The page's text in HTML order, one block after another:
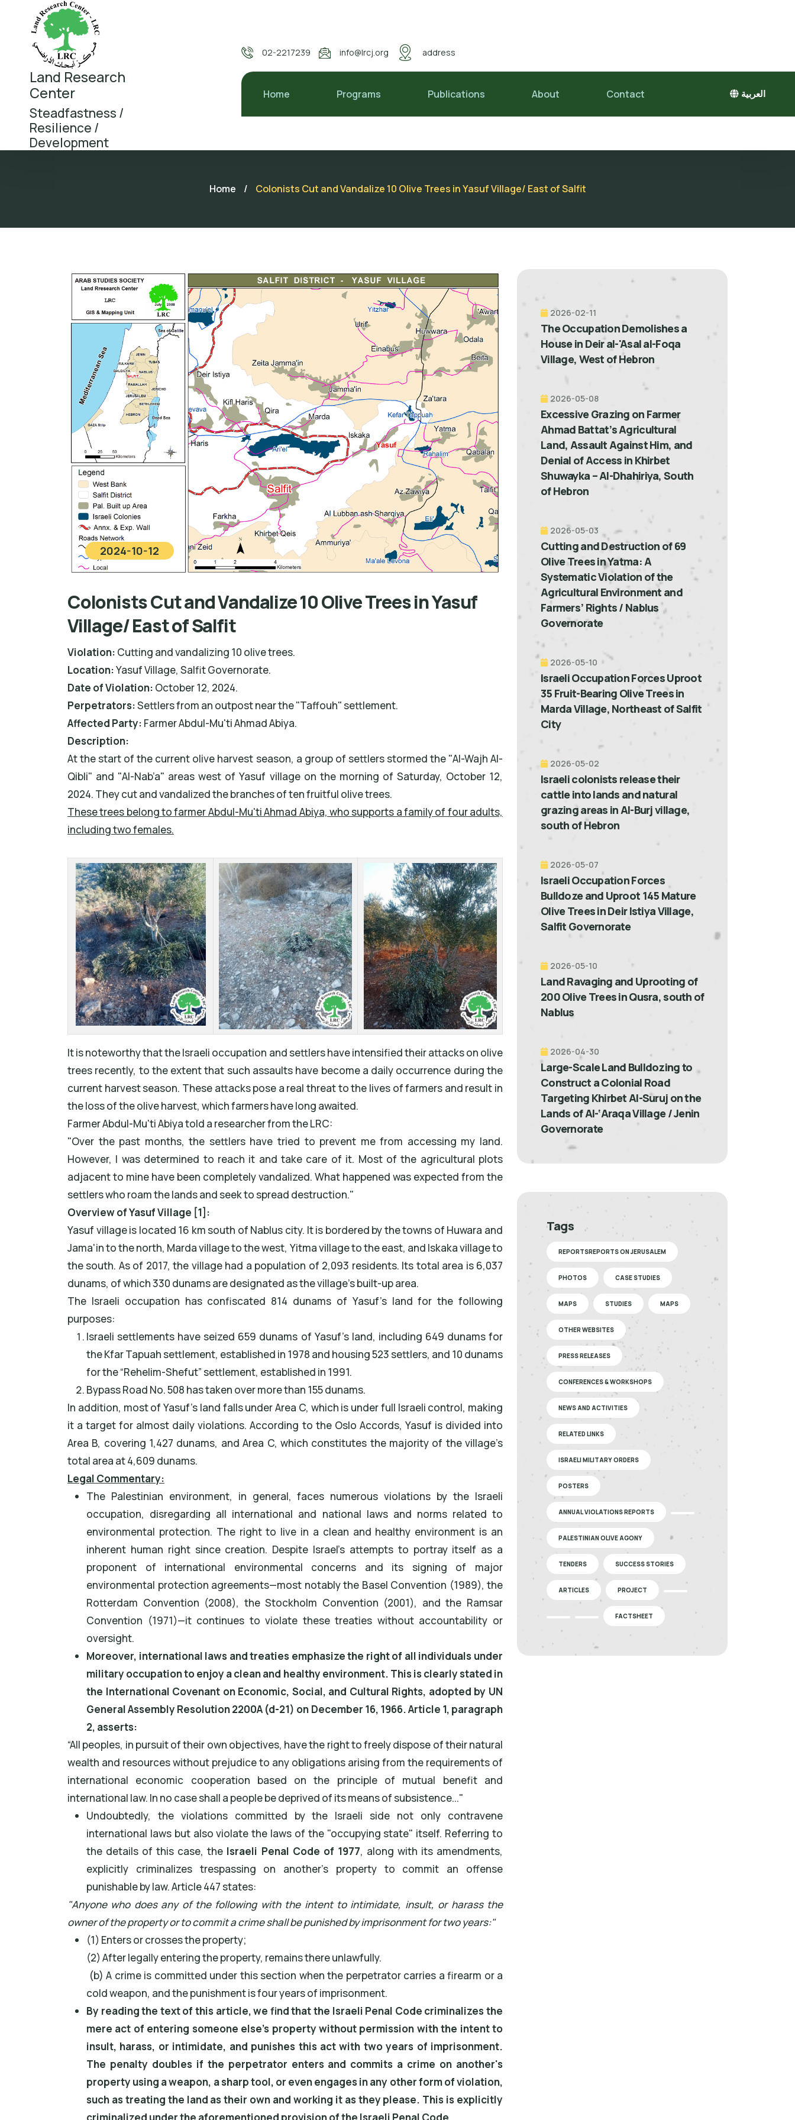
Land Research
Center
Steadfastness /
Resilience /
Development
02-2217239 info@lrcj.org address
Home Programs Publications About Contact العربية
Home / Colonists Cut and Vandalize 10 Olive Trees in Yasuf Village/ East of Salfit
2024-10-12
Colonists Cut and Vandalize 10 Olive Trees in Yasuf
Village/ East of Salfit
Violation: Cutting and vandalizing 10 olive trees.
Location:Yasuf Village, Salfit Governorate.
Date of Violation: October 12, 2024.
Perpetrators:Settlers from an outpost near the "Taffouh" settlement.
Affected Party: Farmer Abdul-Mu'ti Ahmad Abiya.
Description:
At the start of the current olive harvest season, a group of settlers stormed the "Al-Wajh Al-
Qibli" and "Al-Nab’a" areas west of Yasuf village on the morning of Saturday, October 12,
2024. They cut and vandalized the branches of ten fruitful olive trees.
These trees belong to farmer Abdul-Mu'ti Ahmad Abiya, who supports a family of four adults,
including two females.
It is noteworthy that the Israeli occupation and settlers have intensified their attacks on olive
trees recently, to the extent that such assaults have become a daily occurrence during the
current harvest season. These attacks pose a real threat to the lives of farmers and result in
the loss of the olive harvest, which farmers have long awaited.
Farmer Abdul-Mu'ti Abiya told a researcher from the LRC:
"Over the past months, the settlers have tried to prevent me from accessing my land.
However, I was determined to reach it and take care of it. Most of the agricultural plots
adjacent to mine have been completely vandalized. What happened was expected from the
settlers who roam the lands and seek to spread destruction."
Overview of Yasuf Village [1]:
Yasuf village is located 16 km south of Nablus city. It is bordered by the towns of Huwara and
Jama'in to the north, Marda village to the west, Yitma village to the east, and Iskaka village to
the south. As of 2017, the village had a population of 2,093 residents. Its total area is 6,037
dunams, of which 330 dunams are designated as the village's built-up area.
The Israeli occupation has confiscated 814 dunams of Yasuf's land for the following
purposes:
Israeli settlements have seized 659 dunams of Yasuf's land, including 649 dunams for
the Kfar Tapuah settlement, established in 1978 and housing 523 settlers, and 10 dunams
for the “Rehelim-Shefut” settlement, established in 1991.
Bypass Road No. 508 has taken over more than 155 dunams.
In addition, most of Yasuf's land falls under Area C, which is under full Israeli control, making
it a target for almost daily violations. According to the Oslo Accords, Yasuf is divided into
Area B, covering 1,427 dunams, and Area C, which constitutes the majority of the village’s
total area at 4,609 dunams.
Legal Commentary:
The Palestinian environment, in general, faces numerous violations by the Israeli
occupation, disregarding all international and national laws and norms related to
environmental protection. The right to live in a clean and healthy environment is an
inherent human right since creation. Despite Israel's attempts to portray itself as a
proponent of international environmental concerns and its signing of major
environmental protection agreements—most notably the Basel Convention (1989), the
Rotterdam Convention (2008), the Stockholm Convention (2001), and the Ramsar
Convention (1971)—it continues to violate these treaties without accountability or
oversight.
Moreover, international laws and treaties emphasize the right of all individuals under
military occupation to enjoy a clean and healthy environment. This is clearly stated in
the International Covenant on Economic, Social, and Cultural Rights, adopted by UN
General Assembly Resolution 2200A (d-21) on December 16, 1966. Article 1, paragraph
2, asserts:
“All peoples, in pursuit of their own objectives, have the right to freely dispose of their natural
wealth and resources without prejudice to any obligations arising from the requirements of
international economic cooperation based on the principle of mutual benefit and
international law. In no case shall a people be deprived of its means of subsistence..."
Undoubtedly, the violations committed by the Israeli side not only contravene
international laws but also violate the laws of the "occupying state" itself. Referring to
the details of this case, the Israeli Penal Code of 1977, along with its amendments,
explicitly criminalizes trespassing on another's property to commit an offense
punishable by law. Article 447 states:
"Anyone who does any of the following with the intent to intimidate, insult, or harass the
owner of the property or to commit a crime shall be punished by imprisonment for two years:"
(1) Enters or crosses the property;
(2) After legally entering the property, remains there unlawfully.
(b) A crime is committed under this section when the perpetrator carries a firearm or a
cold weapon, and the punishment is four years of imprisonment.
By reading the text of this article, we find that the Israeli Penal Code criminalizes the
mere act of entering someone else's property without permission with the intent to
insult, harass, or intimidate, and punishes this act with two years of imprisonment.
The penalty doubles if the perpetrator enters and commits a crime on another's
property using a weapon, a sharp tool, or even engages in any other form of violation,
such as treating the land as their own and working it as they please. This is explicitly
criminalized under the aforementioned provision of the Israeli Penal Code.
2026-02-11
The Occupation Demolishes a
House in Deir al-'Asal al-Foqa
Village, West of Hebron
2026-05-08
Excessive Grazing on Farmer
Ahmad Battat’s Agricultural
Land, Assault Against Him, and
Denial of Access in Khirbet
Shuwayka – Al-Dhahiriya, South
of Hebron
2026-05-03
Cutting and Destruction of 69
Olive Trees in Yatma: A
Systematic Violation of the
Agricultural Environment and
Farmers’ Rights / Nablus
Governorate
2026-05-10
Israeli Occupation Forces Uproot
35 Fruit-Bearing Olive Trees in
Marda Village, Northeast of Salfit
City
2026-05-02
Israeli colonists release their
cattle into lands and natural
grazing areas in Al-Burj village,
south of Hebron
2026-05-07
Israeli Occupation Forces
Bulldoze and Uproot 145 Mature
Olive Trees in Deir Istiya Village,
Salfit Governorate
2026-05-10
Land Ravaging and Uprooting of
200 Olive Trees in Qusra, south of
Nablus
2026-04-30
Large-Scale Land Bulldozing to
Construct a Colonial Road
Targeting Khirbet Al-Suruj on the
Lands of Al-‘Araqa Village / Jenin
Governorate
Tags
REPORTSREPORTS ON JERUSALEM
PHOTOS CASE STUDIES
MAPS STUDIES MAPS
OTHER WEBSITES
PRESS RELEASES
CONFERENCES & WORKSHOPS
NEWS AND ACTIVITIES
RELATED LINKS
ISRAELI MILITARY ORDERS
POSTERS
ANNUAL VIOLATIONS REPORTS
PALESTINIAN OLIVE AGONY
TENDERS SUCCESS STORIES
ARTICLES PROJECT
FACTSHEET